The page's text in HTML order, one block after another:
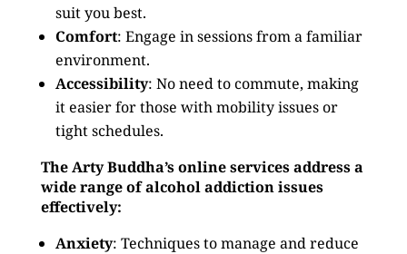
suit you best.
Comfort: Engage in sessions from a familiar
environment.
Accessibility: No need to commute, making
it easier for those with mobility issues or
tight schedules.
The Arty Buddha’s online services address a
wide range of alcohol addiction issues
effectively:
Anxiety: Techniques to manage and reduce